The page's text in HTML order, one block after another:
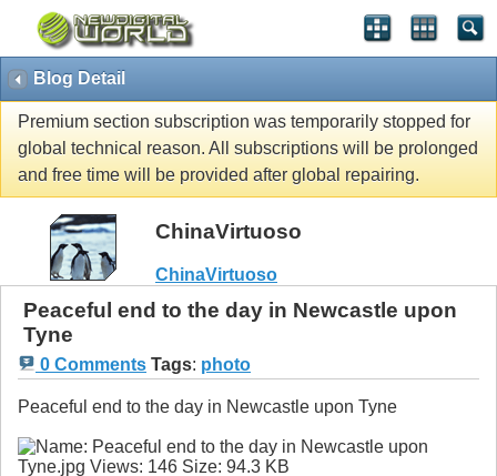
Blog Detail
Premium section subscription was temporarily stopped for
global technical reason. All subscriptions will be prolonged
and free time will be provided after global repairing.
ChinaVirtuoso
ChinaVirtuoso
Peaceful end to the day in Newcastle upon
Tyne
0 Comments Tags: photo
Peaceful end to the day in Newcastle upon Tyne